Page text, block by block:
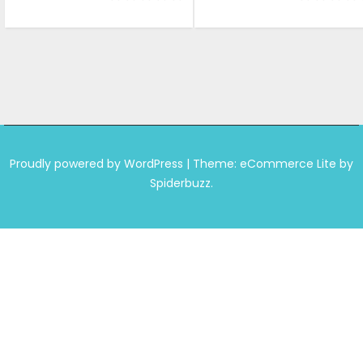
₹699.00.₹649.00.
₹1,599.00.
Proudly powered by WordPress | Theme: eCommerce Lite by
Spiderbuzz.